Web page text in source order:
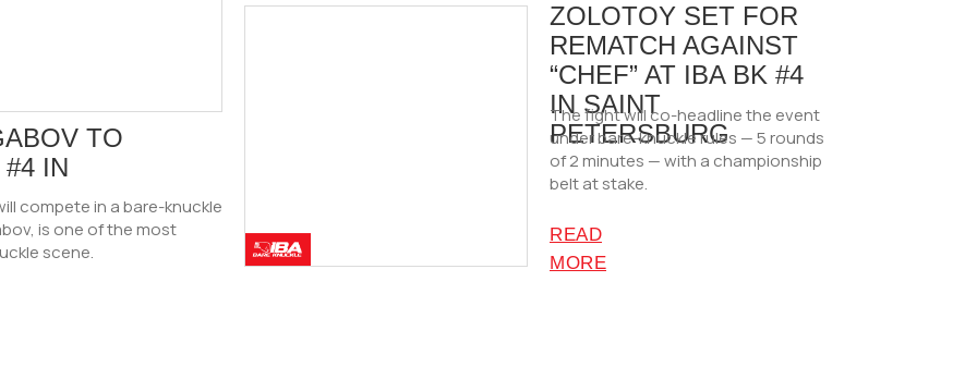
TO
IN
compete in a bare-knuckle
is one of the most
scene.
ZOLOTOY SET FOR
REMATCH AGAINST
“CHEF” AT IBA BK #4
IN SAINT
PETERSBURG
The fight will co-headline the event
under bare-knuckle rules — 5 rounds
of 2 minutes — with a championship
belt at stake.
READ
MORE